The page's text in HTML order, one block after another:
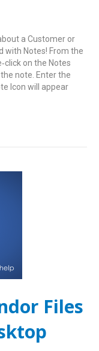
a Customer or
with Notes! From the
on the Notes
note. Enter the
Icon will appear
Files